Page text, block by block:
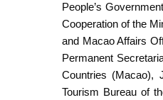
People’s
Cooperation of the
and Macao Affairs
Permanent
Countries (Macao),
Tourism Bureau of